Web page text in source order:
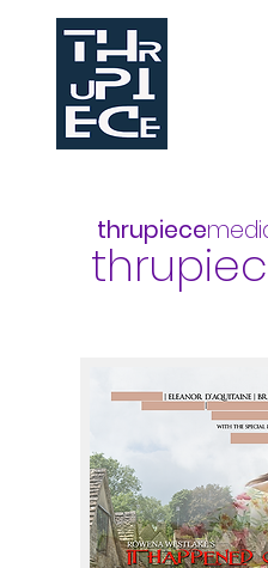
thrupiece